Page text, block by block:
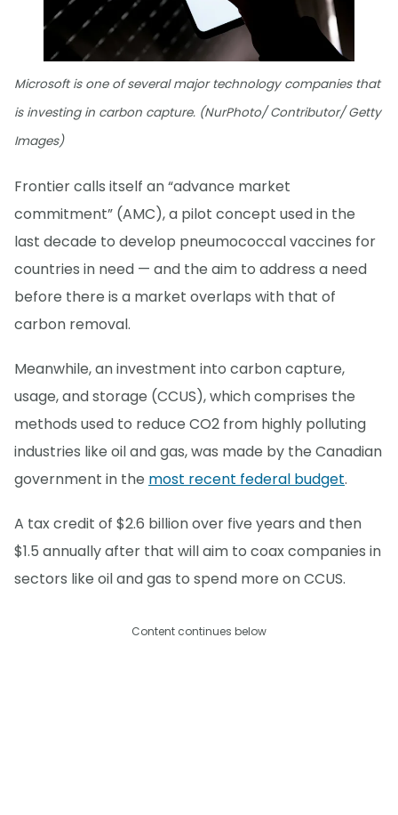
Microsoft is one of several major technology companies that
is investing in carbon capture. (NurPhoto/ Contributor/ Getty
Images)
Frontier calls itself an “advance market
commitment” (AMC), a pilot concept used in the
last decade to develop pneumococcal vaccines for
countries in need — and the aim to address a need
before there is a market overlaps with that of
carbon removal.
Meanwhile, an investment into carbon capture,
usage, and storage (CCUS), which comprises the
methods used to reduce CO2 from highly polluting
industries like oil and gas, was made by the Canadian
government in the most recent federal budget.
A tax credit of $2.6 billion over five years and then
$1.5 annually after that will aim to coax companies in
sectors like oil and gas to spend more on CCUS.
Content continues below